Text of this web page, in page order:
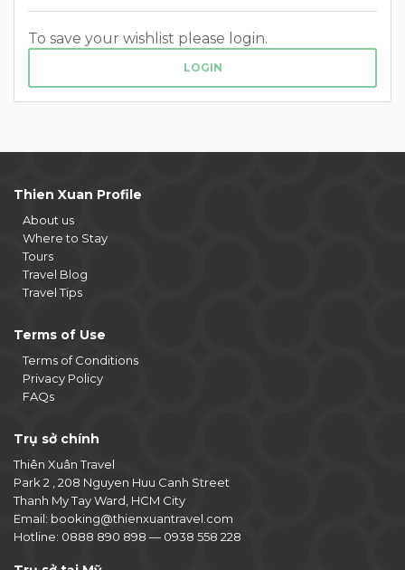
To save your wishlist please login.
LOGIN
Thien Xuan Profile
About us
Where to Stay
Tours
Travel Blog
Travel Tips
Terms of Use
Terms of Conditions
Privacy Policy
FAQs
Trụ sở chính
Thiên Xuân Travel
Park 2 , 208 Nguyen Huu Canh Street
Thanh My Tay Ward, HCM City
Email: booking@thienxuantravel.com
Hotline: 0888 890 898 — 0938 558 228